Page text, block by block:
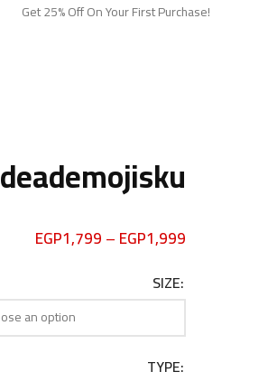
Get 25% Off On Your First Purchase!
deademojisku
EGP1,799–EGP1,999
SIZE
TYPE